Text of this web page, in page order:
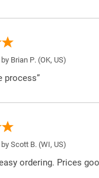
Brian P. (OK, US)
process”
Scott B. (WI, US)
ordering. Prices